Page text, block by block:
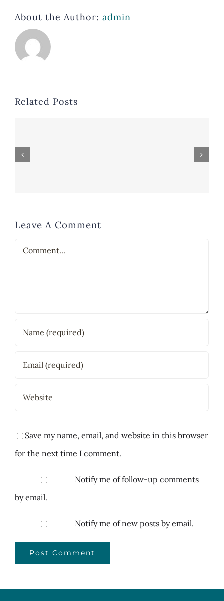
About the Author: admin
Related Posts
Leave A Comment
Comment
Save my name, email, and website in this browser
for the next time I comment.
Notify me of follow-up comments
by email.
Notify me of new posts by email.